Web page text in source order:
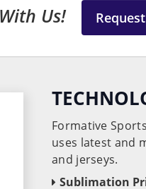
Us!
Formative
uses latest and
and jerseys.
Sublimation